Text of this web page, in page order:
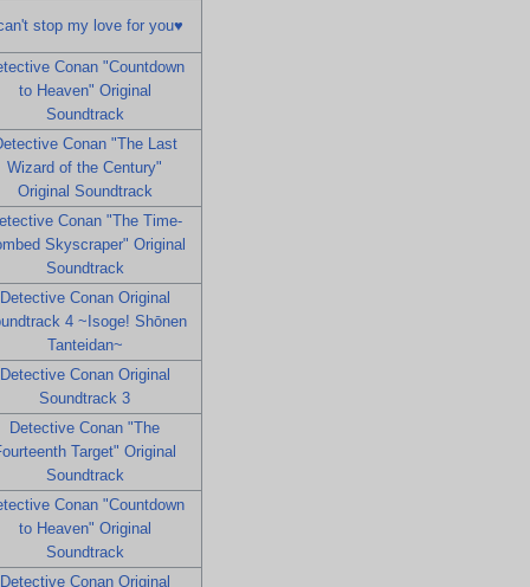
can't stop my love for you♥
Conan "Countdown
to Heaven" Original
Soundtrack
Conan "The Last
Wizard of the Century"
Original Soundtrack
Conan "The Time-
Skyscraper" Original
Soundtrack
Detective Conan Original
4 ~Isoge! Shōnen
Tanteidan~
Detective Conan Original
Soundtrack 3
Detective Conan "The
Target" Original
Soundtrack
Conan "Countdown
to Heaven" Original
Soundtrack
Detective Conan Original